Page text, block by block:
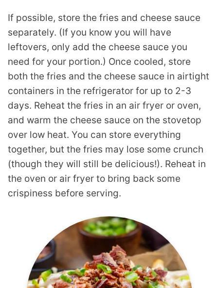
If possible, store the fries and cheese sauce
separately. (If you know you will have
leftovers, only add the cheese sauce you
need for your portion.) Once cooled, store
both the fries and the cheese sauce in airtight
containers in the refrigerator for up to 2-3
days. Reheat the fries in an air fryer or oven,
and warm the cheese sauce on the stovetop
over low heat. You can store everything
together, but the fries may lose some crunch
(though they will still be delicious!). Reheat in
the oven or air fryer to bring back some
crispiness before serving.